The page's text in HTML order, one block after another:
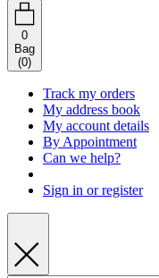
0
Bag
(0)
Track my orders
My address book
My account details
By Appointment
Can we help?
Sign in or register